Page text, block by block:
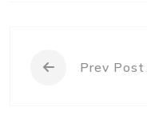
Prev Post